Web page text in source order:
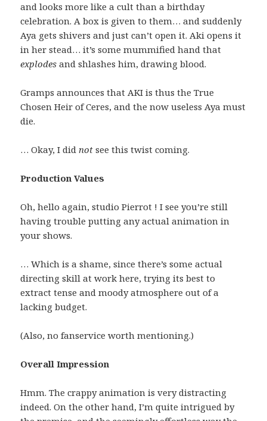
and looks more like a cult than a birthday
celebration. A box is given to them… and suddenly
Aya gets shivers and just can’t open it. Aki opens it
in her stead… it’s some mummified hand that
explodes and shlashes him, drawing blood.
Gramps announces that AKI is thus the True
Chosen Heir of Ceres, and the now useless Aya must
die.
… Okay, I didnot see this twist coming.
Production Values
Oh, hello again, studio Pierrot ! I see you’re still
having trouble putting any actual animation in
your shows.
… Which is a shame, since there’s some actual
directing skill at work here, trying its best to
extract tense and moody atmosphere out of a
lacking budget.
(Also, no fanservice worth mentioning.)
Overall Impression
Hmm. The crappy animation is very distracting
indeed. On the other hand, I’m quite intrigued by